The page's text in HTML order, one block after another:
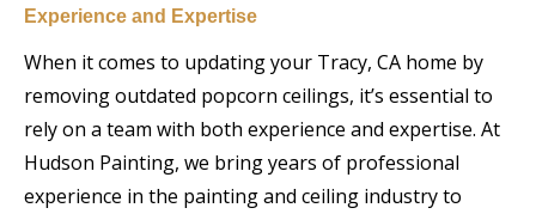
Experience and Expertise
When it comes to updating your Tracy, CA home by
removing outdated popcorn ceilings, it’s essential to
rely on a team with both experience and expertise. At
Hudson Painting, we bring years of professional
experience in the painting and ceiling industry to